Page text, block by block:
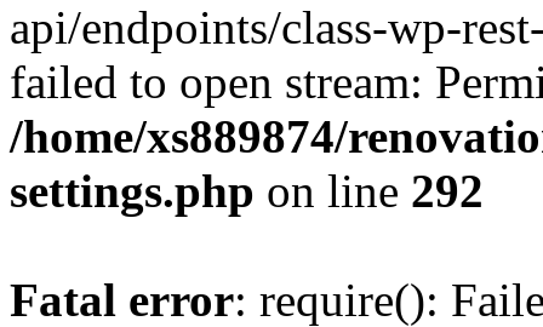
api/endpoints/class-wp-
failed to open stream:
/home/xs889874/
settings.php on line 292
Fatal error: require():